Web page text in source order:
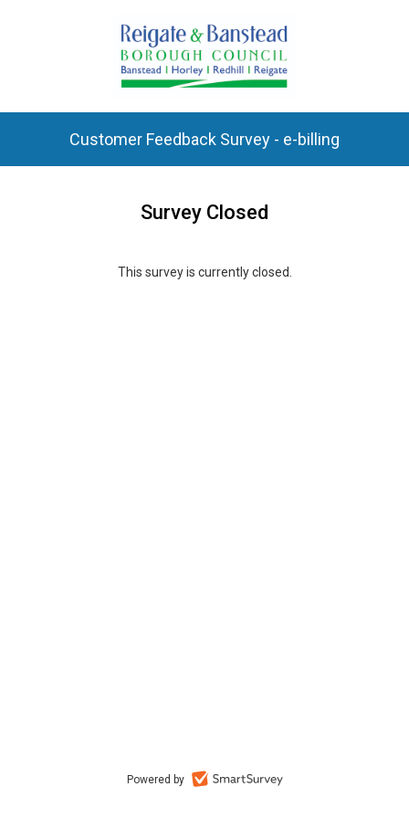
Customer Feedback Survey - e-billing
Survey Closed
This survey is currently closed.
Powered by